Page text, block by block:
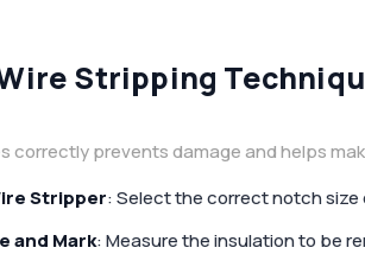
Stripping
correctly prevents damage and helps
Stripper: Select the correct notch
and Mark: Measure the insulation to be